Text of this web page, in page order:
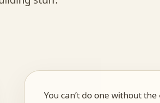
You can’t do one without